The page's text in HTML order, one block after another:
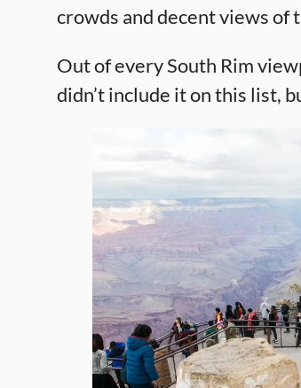
crowds and decent views of
Out of every South Rim
didn’t include it on this list,